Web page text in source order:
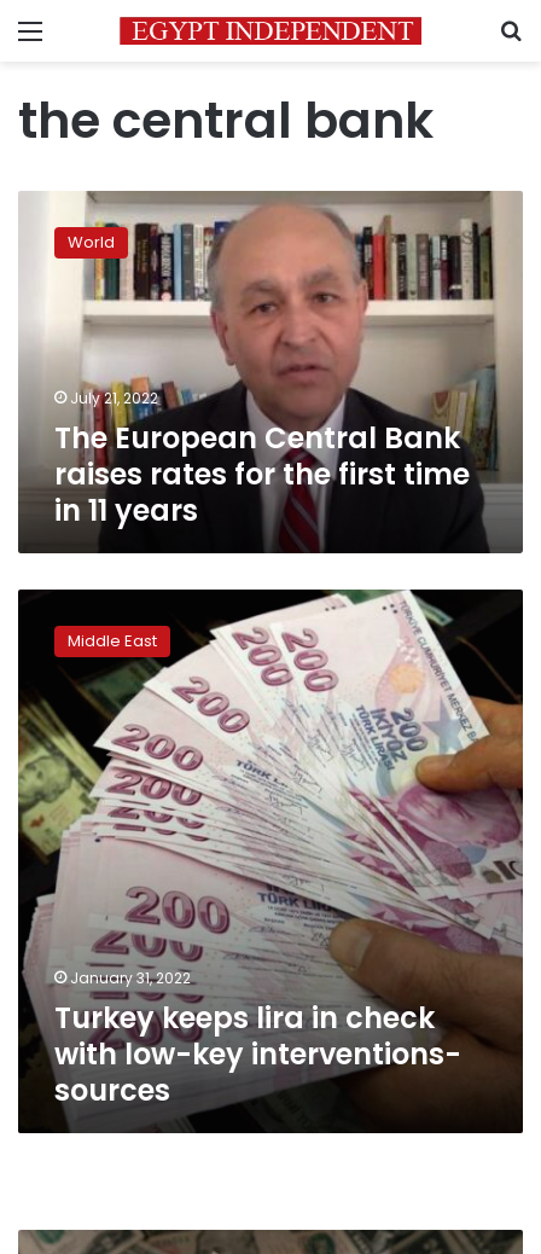
Menu
the central bank
European
Central
years
World
July 21, 2022
The European Central Bank
raises rates for the first time
in 11 years
keeps
check
with
low-
key
interventions-
sources
Middle East
January 31, 2022
Turkey keeps lira in check
with low-key interventions-
sources
Turkish